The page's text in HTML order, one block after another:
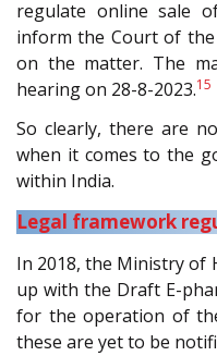
regulate online sale
inform the Court of
on the matter. The
hearing on 28-8-2023.15
So clearly, there are
when it comes to the
within India.
Legal framework
In 2018, the Ministry of
up with the Draft E-
for the operation of
these are yet to be